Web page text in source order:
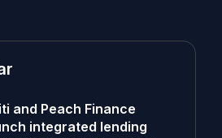
and Peach Finance
integrated lending